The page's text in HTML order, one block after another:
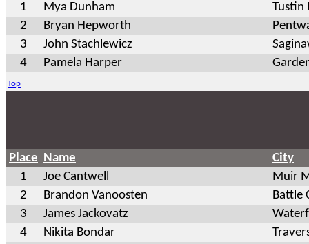
1
Mya Dunham
Tustin
2
Bryan Hepworth
3
John Stachlewicz
4
Pamela Harper
Top
Place Name
City
1
Joe Cantwell
Muir
2
Brandon Vanoosten
Battle
3
James Jackovatz
4
Nikita Bondar